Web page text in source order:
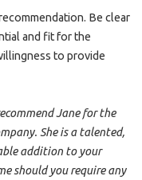
Be clear
and fit for the
to provide
Jane for the
She is a talented,
addition to your
should you require any